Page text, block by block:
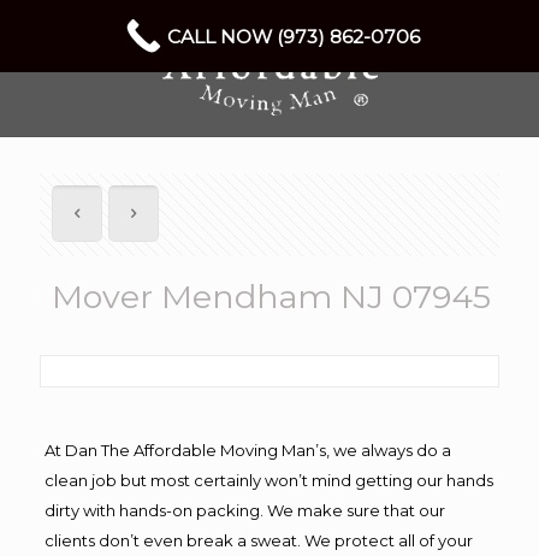
Mover Mendham NJ 07945
At Dan The Affordable Moving Man’s, we always do a
clean job but most certainly won’t mind getting our hands
dirty with hands-on packing. We make sure that our
clients don’t even break a sweat. We protect all of your
CALL NOW (973) 862-0706